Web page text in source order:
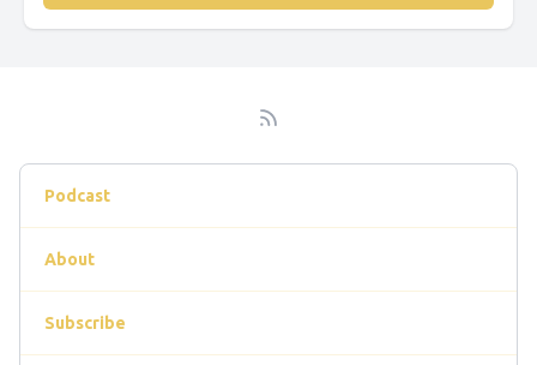
Podcast
About
Subscribe